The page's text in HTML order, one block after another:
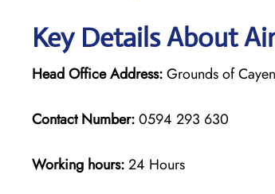
Key Details About
Head Office Address:Grounds of
Contact Number:0594 293 630
Working hours:24 Hours